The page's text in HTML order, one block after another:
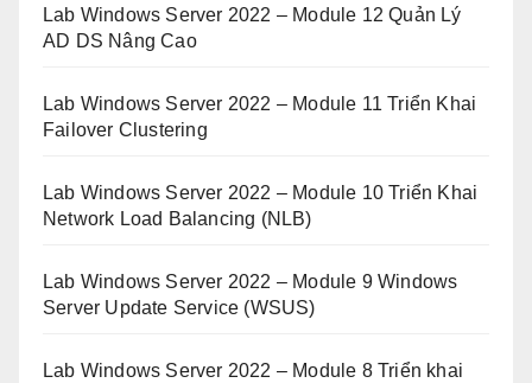
Lab Windows Server 2022 – Module 12 Quản Lý
AD DS Nâng Cao
Lab Windows Server 2022 – Module 11 Triển Khai
Failover Clustering
Lab Windows Server 2022 – Module 10 Triển Khai
Network Load Balancing (NLB)
Lab Windows Server 2022 – Module 9 Windows
Server Update Service (WSUS)
Lab Windows Server 2022 – Module 8 Triển khai